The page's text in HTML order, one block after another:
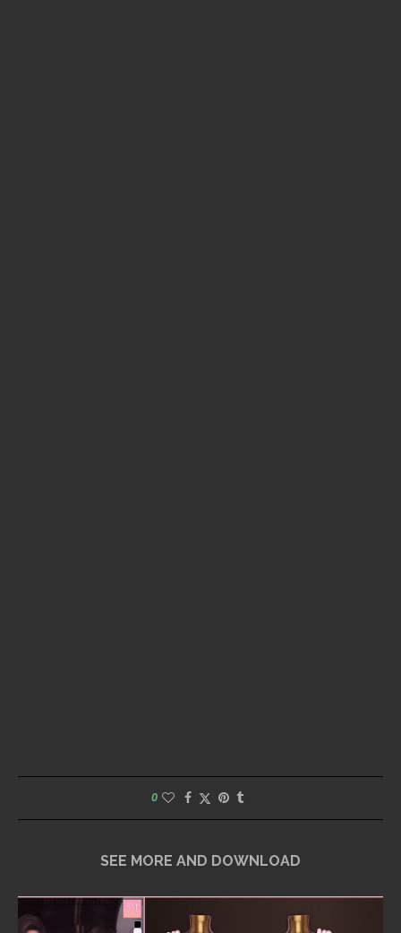
0
SEE MORE AND DOWNLOAD